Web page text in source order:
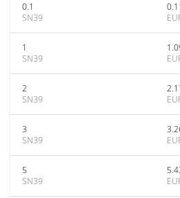
0.1
SN39
1
SN39
2
SN39
3
SN39
5
SN39